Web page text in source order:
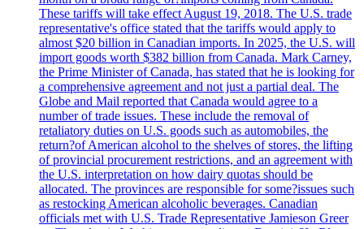
These tariffs will take effect August 19, 2018. The U.S. trade
representative's office stated that the tariffs would apply to
almost $20 billion in Canadian imports. In 2025, the U.S. will
import goods worth $382 billion from Canada. Mark Carney,
the Prime Minister of Canada, has stated that he is looking for
a comprehensive agreement and not just a partial deal. The
Globe and Mail reported that Canada would agree to a
number of trade issues. These include the removal of
retaliatory duties on U.S. goods such as automobiles, the
return?of American alcohol to the shelves of stores, the lifting
of provincial procurement restrictions, and an agreement with
the U.S. interpretation on how dairy quotas should be
allocated. The provinces are responsible for some?issues such
as restocking American alcoholic beverages. Canadian
officials met with U.S. Trade Representative Jamieson Greer